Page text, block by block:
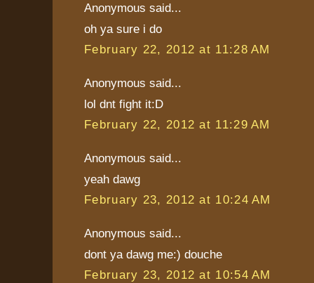
Anonymous said...
oh ya sure i do
February 22, 2012 at 11:28 AM
Anonymous said...
lol dnt fight it:D
February 22, 2012 at 11:29 AM
Anonymous said...
yeah dawg
February 23, 2012 at 10:24 AM
Anonymous said...
dont ya dawg me:) douche
February 23, 2012 at 10:54 AM